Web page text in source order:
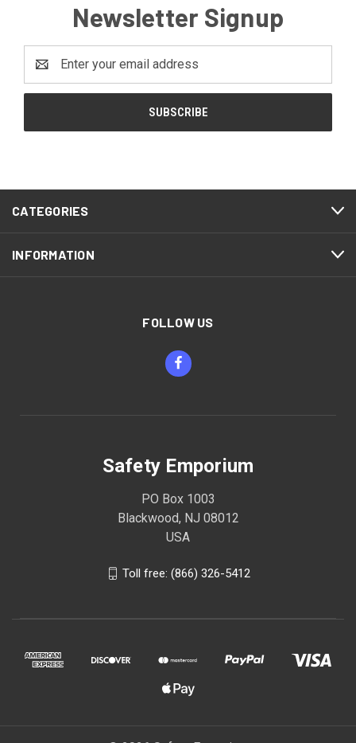
Newsletter Signup
Address
CATEGORIES
INFORMATION
FOLLOW US
Safety Emporium
PO Box 1003
Blackwood, NJ 08012
USA
Toll free: (866) 326-5412